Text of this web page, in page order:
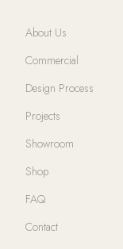
About Us
Commercial
Design Process
Projects
Showroom
Shop
FAQ
Contact